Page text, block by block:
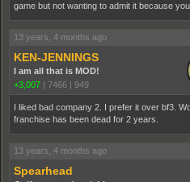
game but not wanting to admit it because
13 years, 4 months ago
KEN-JENNINGS
I am all that is MOD!
+3,007 | 7466 | 949
I liked bad company 2. I prefer it over bf3.
franchise has been dead for 2 years.
13 years, 4 months ago
Spearhead